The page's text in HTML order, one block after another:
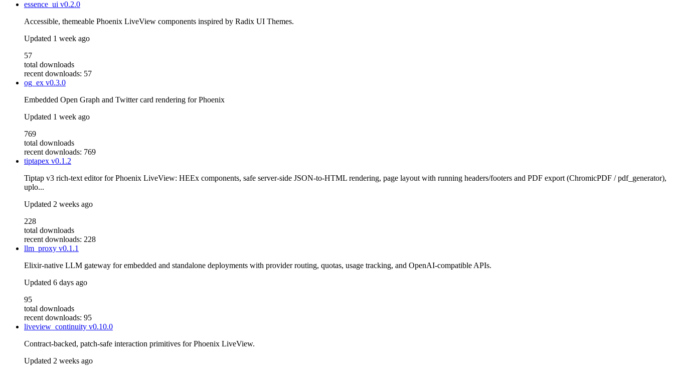
essence_ui v0.2.0
Accessible, themeable Phoenix LiveView components inspired by Radix UI Themes.
Updated 1 week ago
57
total downloads
recent downloads: 57
og_ex v0.3.0
Embedded Open Graph and Twitter card rendering for Phoenix
Updated 1 week ago
769
total downloads
recent downloads: 769
tiptapex v0.1.2
Tiptap v3 rich-text editor for Phoenix LiveView: HEEx components, safe server-side JSON-to-HTML rendering, page layout with running headers/footers and PDF export (ChromicPDF / pdf_generator),
uplo...
Updated 2 weeks ago
228
total downloads
recent downloads: 228
llm_proxy v0.1.1
Elixir-native LLM gateway for embedded and standalone deployments with provider routing, quotas, usage tracking, and OpenAI-compatible APIs.
Updated 6 days ago
95
total downloads
recent downloads: 95
liveview_continuity v0.10.0
Contract-backed, patch-safe interaction primitives for Phoenix LiveView.
Updated 2 weeks ago